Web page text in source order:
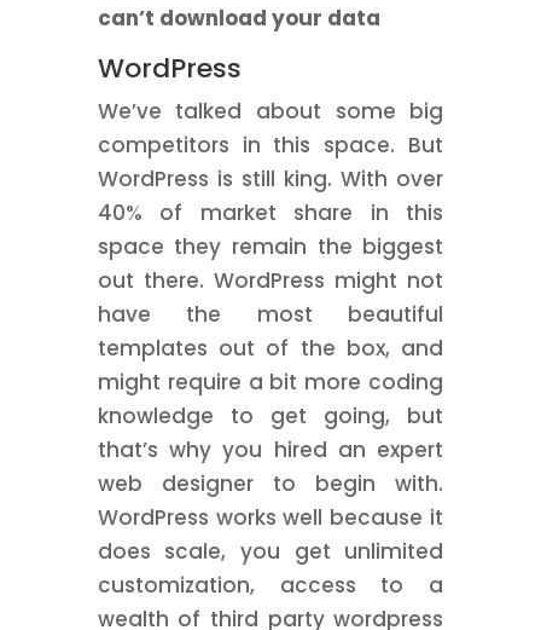
can’t download your data
WordPress
We’ve talked about some big
competitors in this space. But
WordPress is still king. With over
40% of market share in this
space they remain the biggest
out there. WordPress might not
have the most beautiful
templates out of the box, and
might require a bit more coding
knowledge to get going, but
that’s why you hired an expert
web designer to begin with.
WordPress works well because it
does scale, you get unlimited
customization, access to a
wealth of third party wordpress